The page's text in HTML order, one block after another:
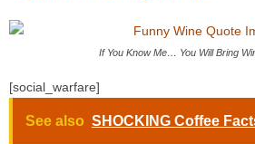
If You Know Me… You Will Bring
[social_warfare]
See also SHOCKING Coffee